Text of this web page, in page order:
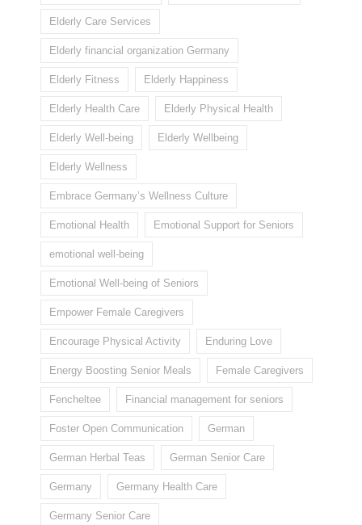
Elderly Care Services
Elderly financial organization Germany
Elderly Fitness Elderly Happiness
Elderly Health Care Elderly Physical Health
Elderly Well-being Elderly Wellbeing
Elderly Wellness
Embrace Germany’s Wellness Culture
Emotional Health Emotional Support for Seniors
emotional well-being
Emotional Well-being of Seniors
Empower Female Caregivers
Encourage Physical Activity Enduring Love
Energy Boosting Senior Meals Female Caregivers
Fencheltee Financial management for seniors
Foster Open Communication German
German Herbal Teas German Senior Care
Germany Germany Health Care
Germany Senior Care